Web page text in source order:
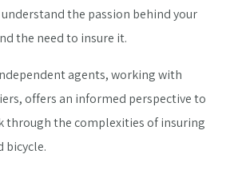
the passion behind your
the need to insure it.
agents, working with
offers an informed perspective to
through the complexities of insuring
bicycle.